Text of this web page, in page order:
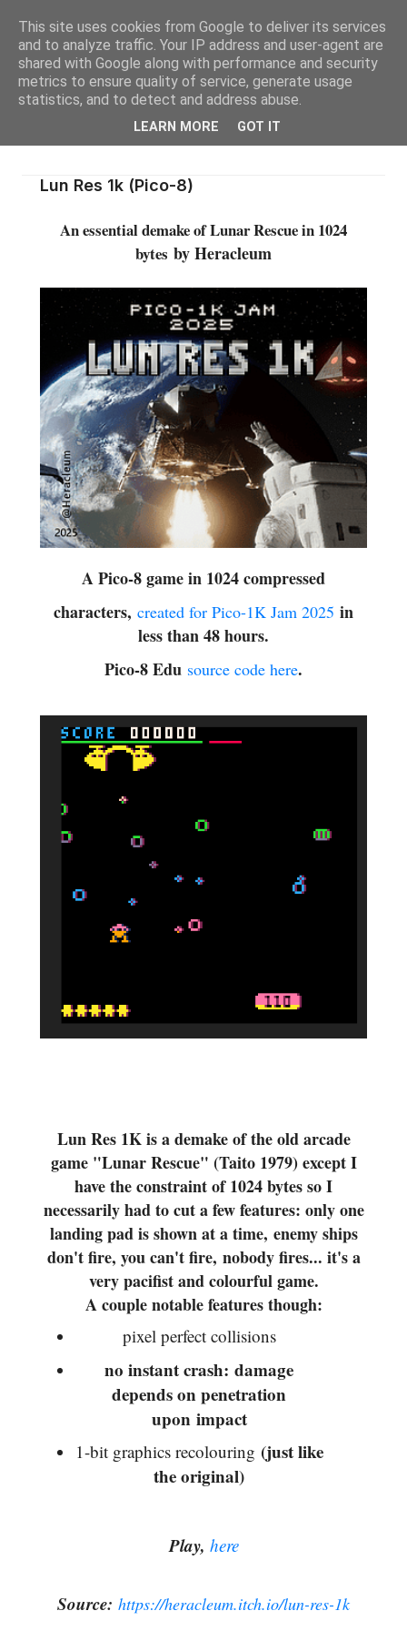
Lun Res 1k (Pico-8)
An essential demake of Lunar Rescue in 1024
bytes by Heracleum
A Pico-8 game in 1024 compressed
characters, created for Pico-1K Jam 2025 in
less than 48 hours.
Pico-8 Edu source code here.
Lun Res 1K is a demake of the old arcade
game "Lunar Rescue" (Taito 1979) except I
have the constraint of 1024 bytes so I
necessarily had to cut a few features: only one
landing pad is shown at a time, enemy ships
don't fire, you can't fire, nobody fires... it's a
very pacifist and colourful game.
A couple notable features though:
pixel perfect collisions
no instant crash: damage
depends on penetration
upon impact
1-bit graphics recolouring (just like
the original)
Play, here
Source: https://heracleum.itch.io/lun-res-1k
This site uses cookies from Google to deliver its services
and to analyze traffic. Your IP address and user-agent are
shared with Google along with performance and security
metrics to ensure quality of service, generate usage
statistics, and to detect and address abuse.
LEARN MORE GOT IT